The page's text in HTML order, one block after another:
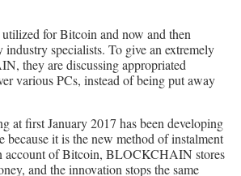
for Bitcoin and now and then
specialists. To give an extremely
they are discussing appropriated
various PCs, instead of being put away
at first January 2017 has been developing
it is the new method of instalment
account of Bitcoin, BLOCKCHAIN stores
and the innovation stops the same